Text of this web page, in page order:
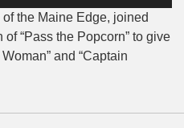
the Maine Edge, joined
“Pass the Popcorn” to give
and “Captain